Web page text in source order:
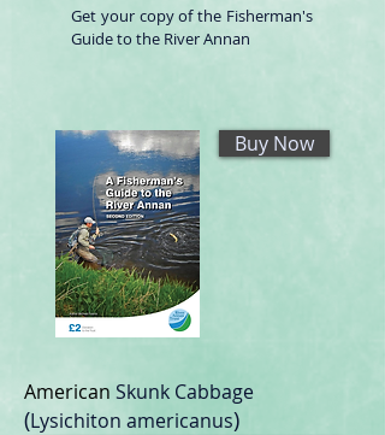
Get your copy of the Fisherman's
Guide to the River Annan
Buy Now
American Skunk Cabbage
(Lysichiton americanus​)